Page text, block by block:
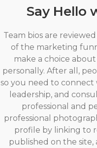
Say Hello
Team bios are
of the marketing
make a choice
personally. After all,
so you need to
leadership, and
professional and
professional
profile by linking to
published on the